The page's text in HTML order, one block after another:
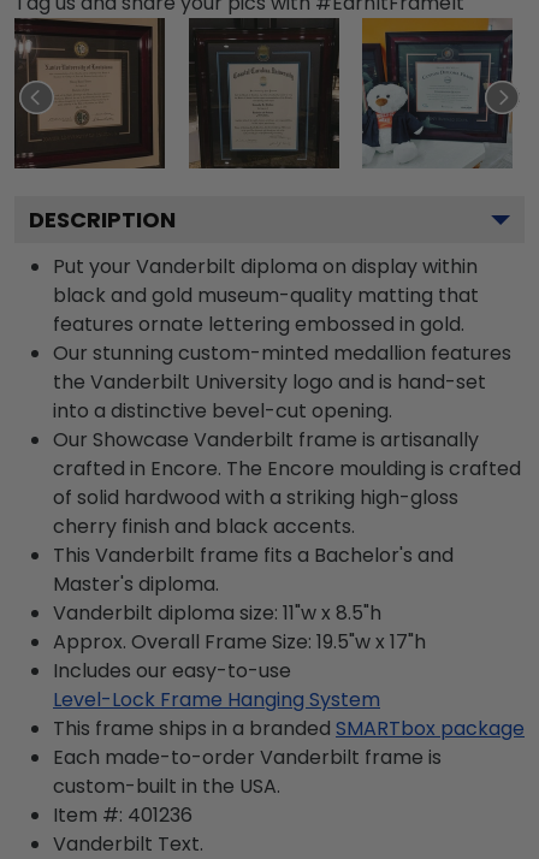
DESCRIPTION
Put your Vanderbilt diploma on display within
black and gold museum-quality matting that
features ornate lettering embossed in gold.
Our stunning custom-minted medallion features
the Vanderbilt University logo and is hand-set
into a distinctive bevel-cut opening.
Our Showcase Vanderbilt frame is artisanally
crafted in Encore. The Encore moulding is crafted
of solid hardwood with a striking high-gloss
cherry finish and black accents.
This Vanderbilt frame fits a Bachelor's and
Master's diploma.
Vanderbilt diploma size: 11"w x 8.5"h
Approx. Overall Frame Size: 19.5"w x 17"h
Includes our easy-to-use
Level-Lock Frame Hanging System
This frame ships in a branded SMARTbox package
Each made-to-order Vanderbilt frame is
custom-built in the USA.
Item #: 401236
Vanderbilt Text.